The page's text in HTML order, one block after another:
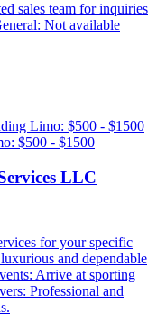
sales team for inquiries
Not available
Limo: $500 - $1500
$500 - $1500
LLC
for your specific
and dependable
Arrive at sporting
Professional and